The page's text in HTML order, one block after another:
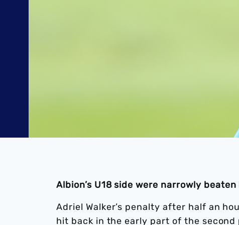
Albion’s U18 side were narrowly
Adriel Walker’s penalty after half an
hit back in the early part of the second